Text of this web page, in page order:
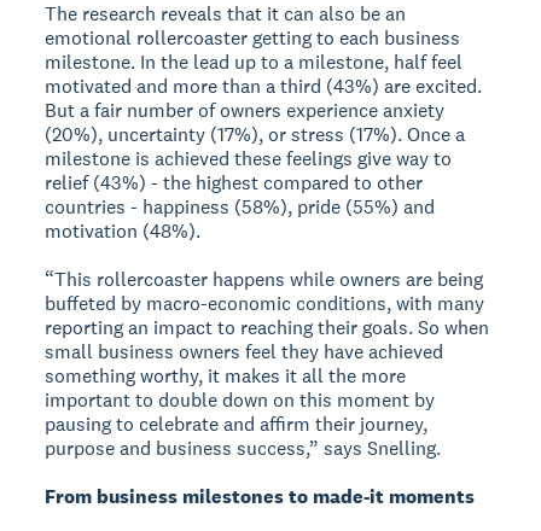
The research reveals that it can also be an
emotional rollercoaster getting to each business
milestone. In the lead up to a milestone, half feel
motivated and more than a third (43%) are excited.
But a fair number of owners experience anxiety
(20%), uncertainty (17%), or stress (17%). Once a
milestone is achieved these feelings give way to
relief (43%) - the highest compared to other
countries - happiness (58%), pride (55%) and
motivation (48%).
“This rollercoaster happens while owners are being
buffeted by macro-economic conditions, with many
reporting an impact to reaching their goals. So when
small business owners feel they have achieved
something worthy, it makes it all the more
important to double down on this moment by
pausing to celebrate and affirm their journey,
purpose and business success,” says Snelling.
From business milestones to made-it moments